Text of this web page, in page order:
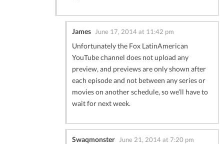
James June 17, 2014 at 11:42 pm
Unfortunately the Fox LatinAmerican
YouTube channel does not upload any
preview, and previews are only shown after
each episode and not between any series or
movies on another schedule, so we’ll have to
wait for next week.
Swaqmonster June 21, 2014 at 7:20 pm